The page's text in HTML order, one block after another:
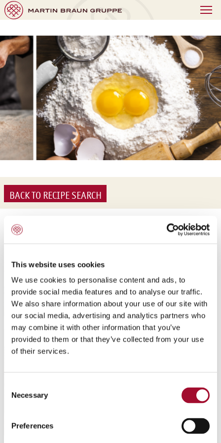
This website uses cookies
We use cookies to personalise content and ads, to
provide social media features and to analyse our traffic.
We also share information about your use of our site with
our social media, advertising and analytics partners who
may combine it with other information that you’ve
provided to them or that they’ve collected from your use
of their services.
Selection
Necessary
Preferences
BACK TO RECIPE SEARCH
Amber Cake